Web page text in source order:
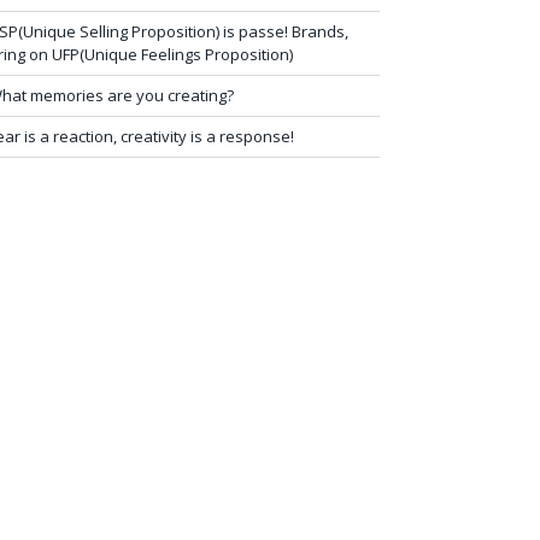
Selling Proposition) is passe! Brands,
on UFP(Unique Feelings Proposition)
memories are you creating?
is a reaction, creativity is a response!